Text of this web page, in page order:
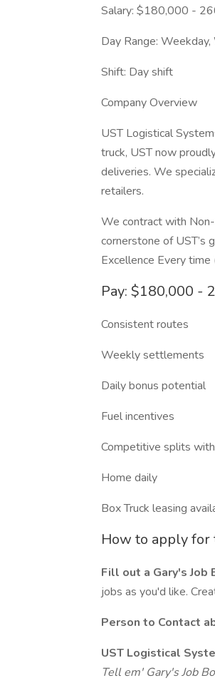
Salary: $180,000 -
Day Range:
Shift: Day shift
Company Overview
UST Logistical
truck, UST now
deliveries. We
retailers.
We contract with
cornerstone of UST’s
Excellence Every
Pay: $180,000 -
Consistent routes
Weekly settlements
Daily bonus potential
Fuel incentives
Competitive splits
Home daily
Box Truck leasing
How to apply for
Fill out a Gary's Job
jobs as you'd like.
Person to Contact
UST Logistical
Tell em' Gary's Job